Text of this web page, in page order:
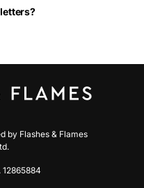
by Flashes & Flames